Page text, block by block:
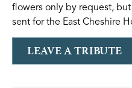
flowers only by request,
sent for the East Cheshire
LEAVE A TRIBUTE